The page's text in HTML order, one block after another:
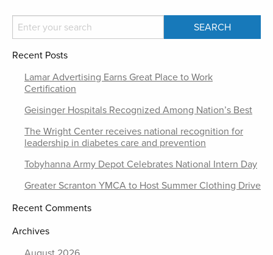
Recent Posts
Lamar Advertising Earns Great Place to Work
Certification
Geisinger Hospitals Recognized Among Nation’s Best
The Wright Center receives national recognition for
leadership in diabetes care and prevention
Tobyhanna Army Depot Celebrates National Intern Day
Greater Scranton YMCA to Host Summer Clothing Drive
Recent Comments
Archives